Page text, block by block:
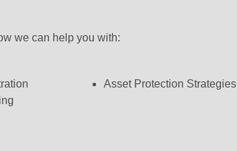
we can help you with:
Asset Protection Strategies